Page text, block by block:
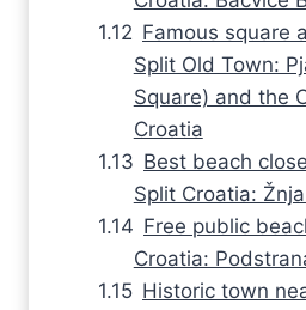
Famous square
Split Old Town:
Square) and the
Croatia
Best beach
Split Croatia:
Free public
Croatia:
Historic town